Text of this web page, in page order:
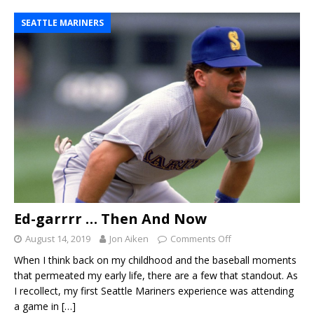
SEATTLE MARINERS
Ed-garrrr … Then And Now
August 14, 2019 Jon Aiken Comments Off
When I think back on my childhood and the baseball moments
that permeated my early life, there are a few that standout. As
I recollect, my first Seattle Mariners experience was attending
a game in […]